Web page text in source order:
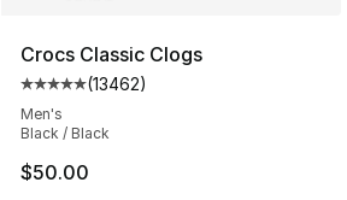
Crocs Classic Clogs
Average customer rating - [5 out
(13462)
Men's
Black / Black
$50.00